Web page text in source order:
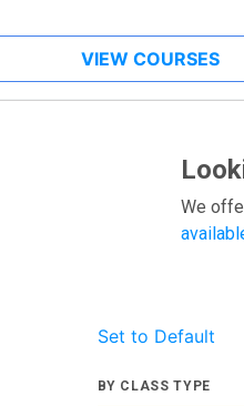
VIEW COURSES
We
Set to Default
BY CLASS TYPE